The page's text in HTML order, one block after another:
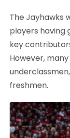
The Jayhawks
players having
key
However,
freshmen.